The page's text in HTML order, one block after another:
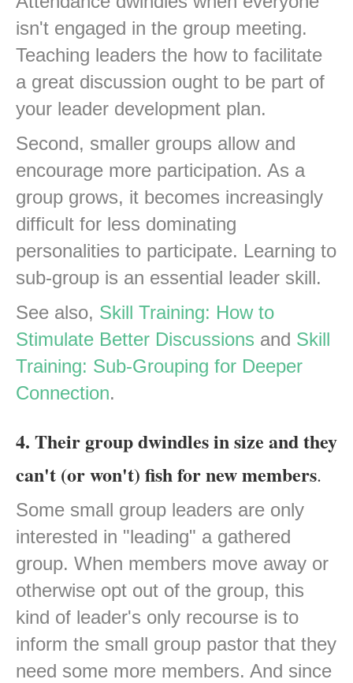
isn't engaged in the group meeting.
Teaching leaders the how to facilitate
a great discussion ought to be part of
your leader development plan.
Second, smaller groups allow and
encourage more participation. As a
group grows, it becomes increasingly
difficult for less dominating
personalities to participate. Learning to
sub-group is an essential leader skill.
See also, Skill Training: How to
Stimulate Better Discussions and Skill
Training: Sub-Grouping for Deeper
Connection.
4. Their group dwindles in size and they
can't (or won't) fish for new members.
Some small group leaders are only
interested in "leading" a gathered
group. When members move away or
otherwise opt out of the group, this
kind of leader's only recourse is to
inform the small group pastor that they
need some more members. And since